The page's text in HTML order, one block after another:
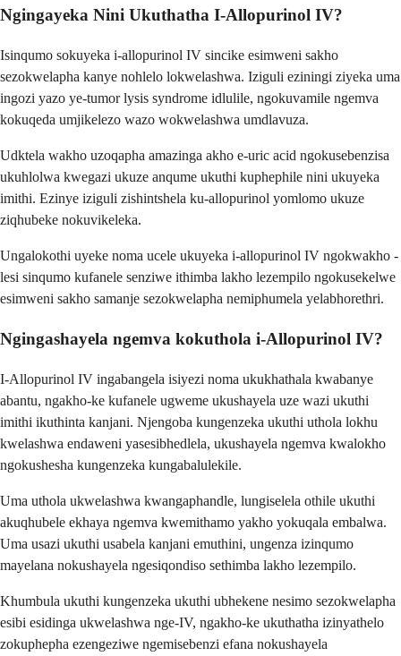
Ngingayeka Nini Ukuthatha I-Allopurinol IV?
Isinqumo sokuyeka i-allopurinol IV sincike esimweni sakho
sezokwelapha kanye nohlelo lokwelashwa. Iziguli eziningi ziyeka uma
ingozi yazo ye-tumor lysis syndrome idlulile, ngokuvamile ngemva
kokuqeda umjikelezo wazo wokwelashwa umdlavuza.
Udktela wakho uzoqapha amazinga akho e-uric acid ngokusebenzisa
ukuhlolwa kwegazi ukuze anqume ukuthi kuphephile nini ukuyeka
imithi. Ezinye iziguli zishintshela ku-allopurinol yomlomo ukuze
ziqhubeke nokuvikeleka.
Ungalokothi uyeke noma ucele ukuyeka i-allopurinol IV ngokwakho -
lesi sinqumo kufanele senziwe ithimba lakho lezempilo ngokusekelwe
esimweni sakho samanje sezokwelapha nemiphumela yelabhorethri.
Ngingashayela ngemva kokuthola i-Allopurinol IV?
I-Allopurinol IV ingabangela isiyezi noma ukukhathala kwabanye
abantu, ngakho-ke kufanele ugweme ukushayela uze wazi ukuthi
imithi ikuthinta kanjani. Njengoba kungenzeka ukuthi uthola lokhu
kwelashwa endaweni yasesibhedlela, ukushayela ngemva kwalokho
ngokushesha kungenzeka kungabalulekile.
Uma uthola ukwelashwa kwangaphandle, lungiselela othile ukuthi
akuqhubele ekhaya ngemva kwemithamo yakho yokuqala embalwa.
Uma usazi ukuthi usabela kanjani emuthini, ungenza izinqumo
mayelana nokushayela ngesiqondiso sethimba lakho lezempilo.
Khumbula ukuthi kungenzeka ukuthi ubhekene nesimo sezokwelapha
esibi esidinga ukwelashwa nge-IV, ngakho-ke ukuthatha izinyathelo
zokuphepha ezengeziwe ngemisebenzi efana nokushayela